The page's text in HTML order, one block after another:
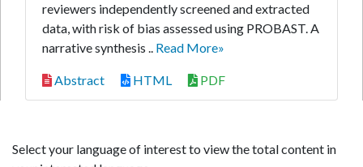
reviewers independently screened and extracted
data, with risk of bias assessed using PROBAST. A
narrative synthesis .. Read More»
Abstract HTML PDF
Select your language of interest to view the total content in